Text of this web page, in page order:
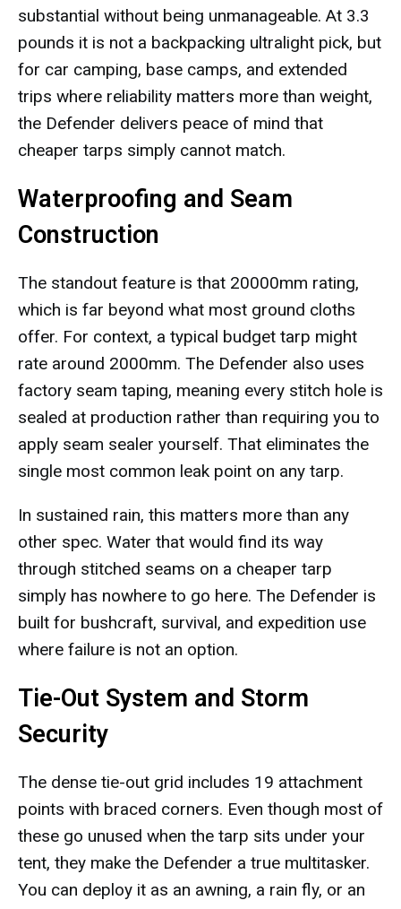
substantial without being unmanageable. At 3.3
pounds it is not a backpacking ultralight pick, but
for car camping, base camps, and extended
trips where reliability matters more than weight,
the Defender delivers peace of mind that
cheaper tarps simply cannot match.
Waterproofing and Seam
Construction
The standout feature is that 20000mm rating,
which is far beyond what most ground cloths
offer. For context, a typical budget tarp might
rate around 2000mm. The Defender also uses
factory seam taping, meaning every stitch hole is
sealed at production rather than requiring you to
apply seam sealer yourself. That eliminates the
single most common leak point on any tarp.
In sustained rain, this matters more than any
other spec. Water that would find its way
through stitched seams on a cheaper tarp
simply has nowhere to go here. The Defender is
built for bushcraft, survival, and expedition use
where failure is not an option.
Tie-Out System and Storm
Security
The dense tie-out grid includes 19 attachment
points with braced corners. Even though most of
these go unused when the tarp sits under your
tent, they make the Defender a true multitasker.
You can deploy it as an awning, a rain fly, or an